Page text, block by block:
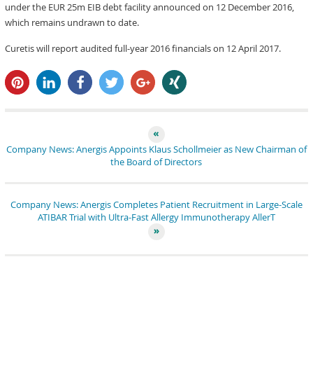
under the EUR 25m EIB debt facility announced on 12 December 2016,
which remains undrawn to date.
Curetis will report audited full-year 2016 financials on 12 April 2017.
Company News: Anergis Appoints Klaus Schollmeier as New Chairman of
the Board of Directors
Company News: Anergis Completes Patient Recruitment in Large-Scale
ATIBAR Trial with Ultra-Fast Allergy Immunotherapy AllerT